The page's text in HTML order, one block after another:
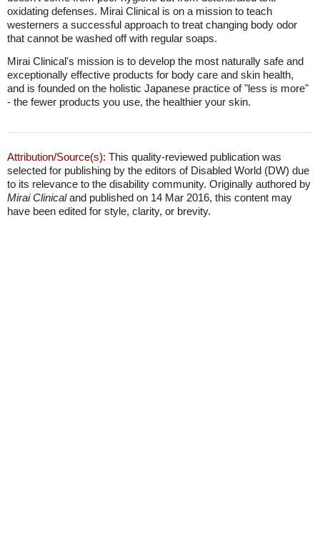
oxidating defenses. Mirai Clinical is on a mission to teach
westerners a successful approach to treat changing body odor
that cannot be washed off with regular soaps.
Mirai Clinical's mission is to develop the most naturally safe and
exceptionally effective products for body care and skin health,
and is founded on the holistic Japanese practice of "less is more"
- the fewer products you use, the healthier your skin.
Attribution/Source(s): This quality-reviewed publication was
selected for publishing by the editors of Disabled World (DW) due
to its relevance to the disability community. Originally authored by
Mirai Clinicaland published on 14 Mar 2016, this content may
have been edited for style, clarity, or brevity.